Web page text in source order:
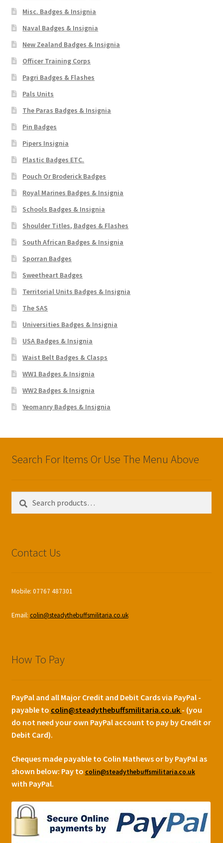
Misc. Badges & Insignia
Naval Badges & Insignia
New Zealand Badges & Insignia
Officer Training Corps
Pagri Badges & Flashes
Pals Units
The Paras Badges & Insignia
Pin Badges
Pipers Insignia
Plastic Badges ETC.
Pouch Or Broderick Badges
Royal Marines Badges & Insignia
Schools Badges & Insignia
Shoulder Titles, Badges & Flashes
South African Badges & Insignia
Sporran Badges
Sweetheart Badges
Territorial Units Badges & Insignia
The SAS
Universities Badges & Insignia
USA Badges & Insignia
Waist Belt Badges & Clasps
WW1 Badges & Insignia
WW2 Badges & Insignia
Yeomanry Badges & Insignia
Search For Items Or Use The Menu Above
for:
Contact Us
Mobile: 07767 487301
Email: colin@steadythebuffsmilitaria.co.uk
How To Pay
PayPal and all Major Credit and Debit Cards via PayPal -
payable to colin@steadythebuffsmilitaria.co.uk - (you
do not need your own PayPal account to pay by Credit or
Debit Card).
Cheques made payable to Colin Mathews or by PayPal as
shown below: Pay to colin@steadythebuffsmilitaria.co.uk
with PayPal.